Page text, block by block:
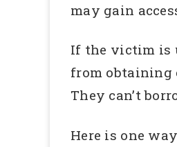
may gain
If the victim is
from obtaining
They can’t
Here is one